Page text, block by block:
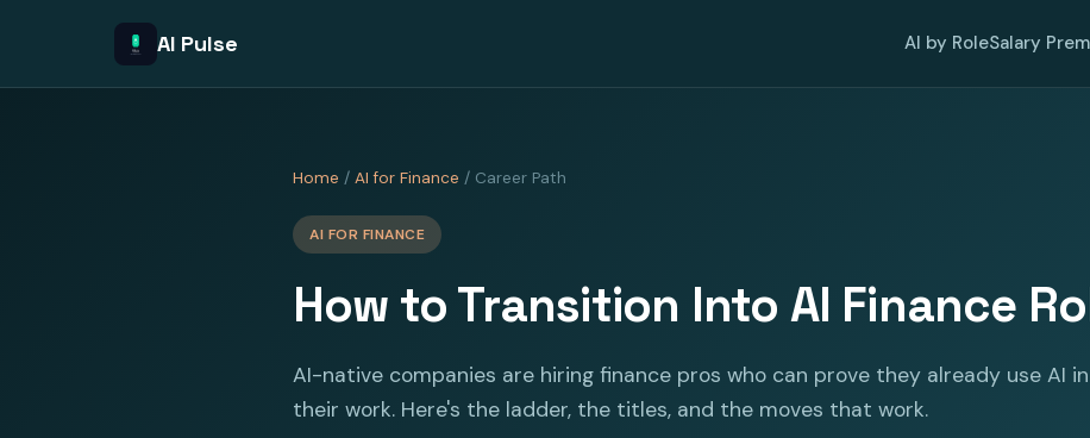
AI Pulse AI by RoleSalary
Home / AI for Finance / Career Path
AI FOR FINANCE
How to Transition Into AI Finance
AI-native companies are hiring finance pros who can prove they already use AI in
their work. Here's the ladder, the titles, and the moves that work.